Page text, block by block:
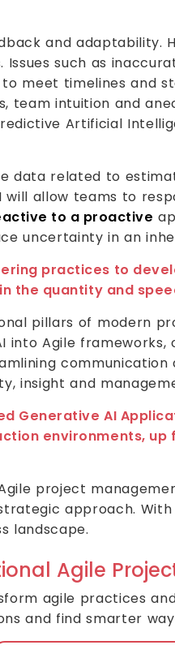
and adaptability.
such as
meet timelines and
team intuition and
Artificial
data related to
allow teams to
to a proactive
uncertainty in an
practices to
the quantity and
pillars of modern
into Agile
communication
insight and
Generative AI
environments,
project
approach.
landscape.
Agile
agile practices
and find smarter